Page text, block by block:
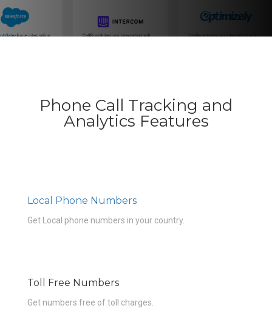
Phone Call Tracking and
Analytics Features
Local Phone Numbers
Get Local phone numbers in your country.
Toll Free Numbers
Get numbers free of toll charges.